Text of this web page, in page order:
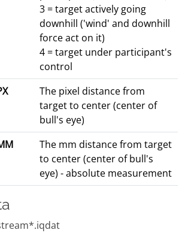
3 = target actively going
downhill ('wind' and downhill
force act on it)
4 = target under participant's
control
The pixel distance from
target to center (center of
bull's eye)
The mm distance from target
to center (center of bull's
eye) - absolute measurement